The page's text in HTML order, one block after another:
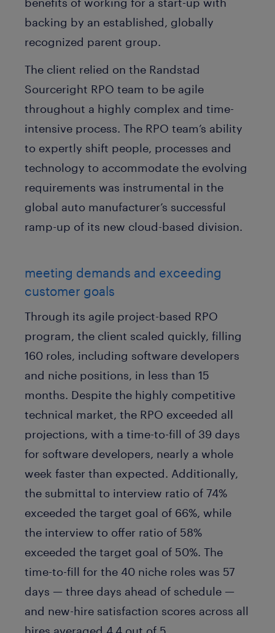
backing by an established, globally
recognized parent group.
The client relied on the Randstad
Sourceright RPO team to be agile
throughout a highly complex and time-
intensive process. The RPO team’s ability
to expertly shift people, processes and
technology to accommodate the evolving
requirements was instrumental in the
global auto manufacturer’s successful
ramp-up of its new cloud-based division.
meeting demands and exceeding
customer goals
Through its agile project-based RPO
program, the client scaled quickly, filling
160 roles, including software developers
and niche positions, in less than 15
months. Despite the highly competitive
technical market, the RPO exceeded all
projections, with a time-to-fill of 39 days
for software developers, nearly a whole
week faster than expected. Additionally,
the submittal to interview ratio of 74%
exceeded the target goal of 66%, while
the interview to offer ratio of 58%
exceeded the target goal of 50%. The
time-to-fill for the 40 niche roles was 57
days — three days ahead of schedule —
and new-hire satisfaction scores across all